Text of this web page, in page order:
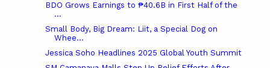
BDO Grows Earnings to ₱40.6B in First Half of the
...
Small Body, Big Dream: Liit, a Special Dog on
Whee...
Jessica Soho Headlines 2025 Global Youth Summit